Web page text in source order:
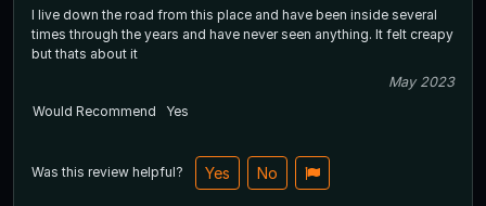
I live down the road from this place and have been inside several
times through the years and have never seen anything. It felt creapy
but thats about it
May 2023
Would Recommend
Yes
Was this review helpful? Yes No